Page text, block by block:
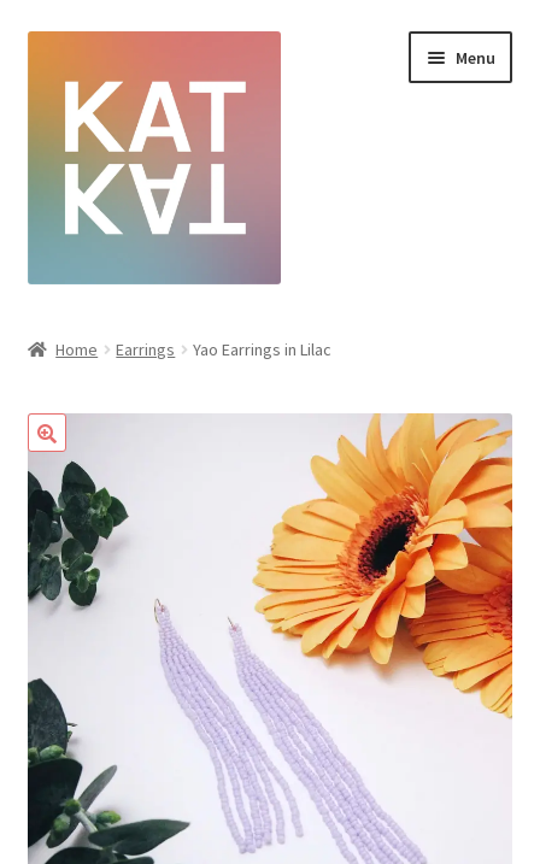
Menu
Checkout
Creative Sale
Custom Designs
Data Visualization
500 CEO Earrings
Diversity Outdoors
Right to Vote
Home Earrings Yao Earrings in Lilac